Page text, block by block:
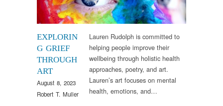
EXPLORIN
G GRIEF
THROUGH
ART
August 8, 2023
Robert T. Muller
Lauren Rudolph is committed to
helping people improve their
wellbeing through holistic health
approaches, poetry, and art.
Lauren’s art focuses on mental
health, emotions, and…